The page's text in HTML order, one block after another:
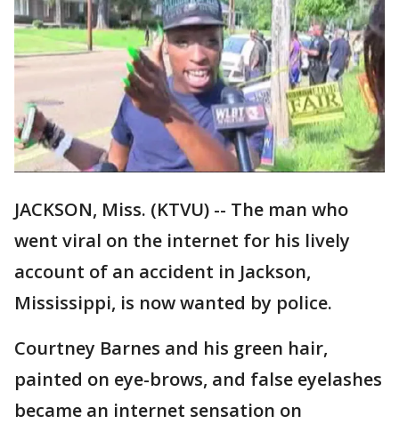
JACKSON, Miss. (KTVU) -- The man who
went viral on the internet for his lively
account of an accident in Jackson,
Mississippi, is now wanted by police.
Courtney Barnes and his green hair,
painted on eye-brows, and false eyelashes
became an internet sensation on